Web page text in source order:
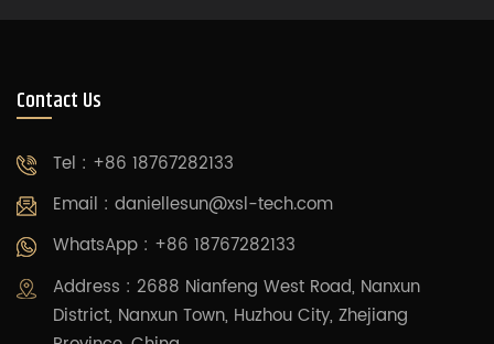
Contact Us
Tel : +86 18767282133
Email : daniellesun@xsl-tech.com
WhatsApp : +86 18767282133
Address : 2688 Nianfeng West Road, Nanxun
District, Nanxun Town, Huzhou City, Zhejiang